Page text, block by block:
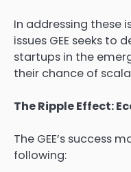
In addressing these
issues GEE seeks
startups in the
their chance of
The Ripple Effect:
The GEE’s success
following: